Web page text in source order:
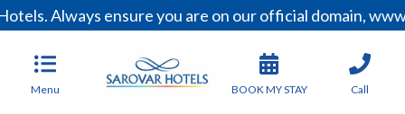
Always ensure you are on our official domain,
Menu BOOK MY STAY Call